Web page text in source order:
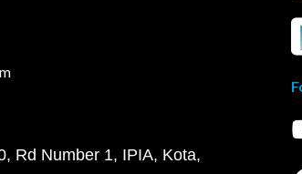
Rd Number 1, IPIA, Kota,